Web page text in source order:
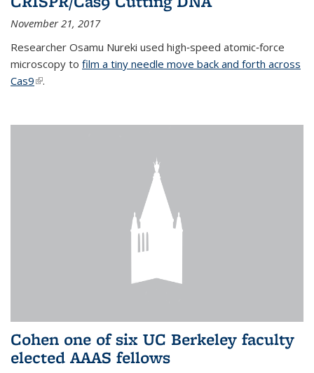
November 21, 2017
Researcher Osamu Nureki used high‐speed atomic‐force
microscopy to film a tiny needle move back and forth across
Cas9(link is external)
.
Cohen one of six UC Berkeley faculty
elected AAAS fellows